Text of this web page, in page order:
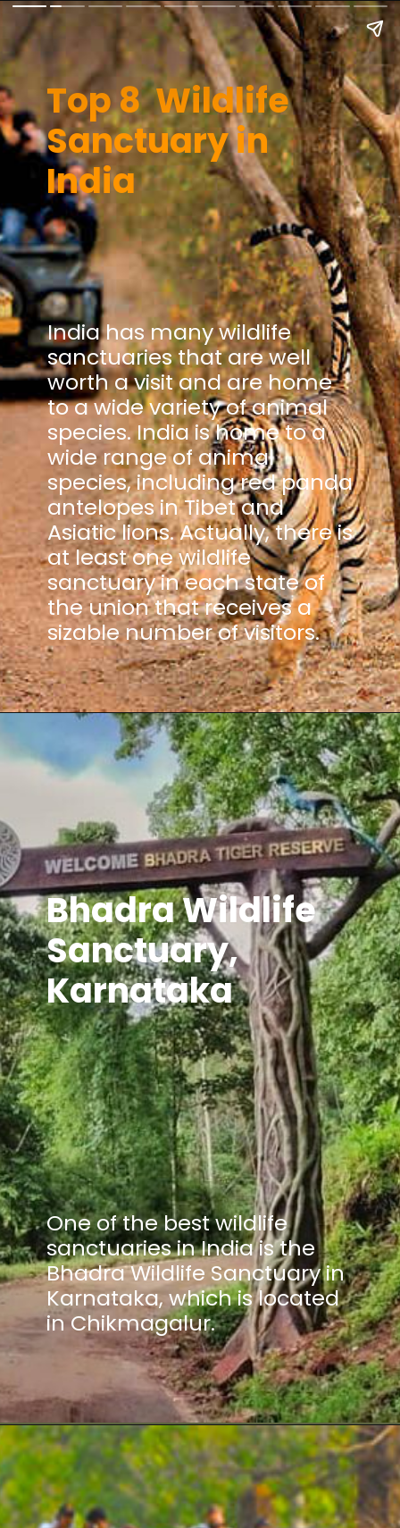
Top 8 Wildlife
Sanctuary in
India
India has many wildlife
sanctuaries that are well
worth a visit and are home
to a wide variety of animal
species. India is home to a
wide range of animal
species, including red panda
antelopes in Tibet and
Asiatic lions. Actually, there is
at least one wildlife
sanctuary in each state of
the union that receives a
sizable number of visitors.
Bhadra Wildlife
Sanctuary,
Karnataka
One of the best wildlife
sanctuaries in India is the
Bhadra Wildlife Sanctuary in
Karnataka, which is located
in Chikmagalur.